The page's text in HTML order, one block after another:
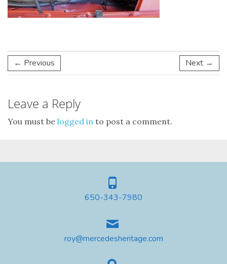
← Previous Next →
Leave a Reply
You must be logged in to post a comment.
650-343-7980
roy@mercedesheritage.com